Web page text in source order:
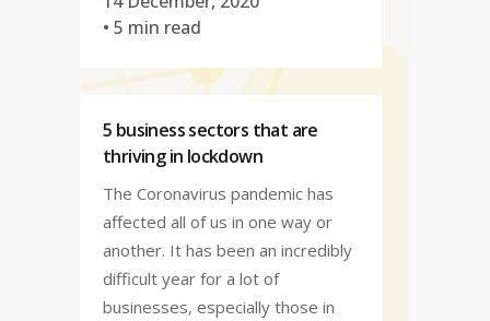
• 5 min read
5 business sectors that are
thriving in lockdown
The Coronavirus pandemic has
affected all of us in one way or
another. It has been an incredibly
difficult year for a lot of
businesses, especially those in